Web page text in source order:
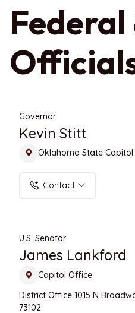
Governor
Kevin Stitt
Oklahoma State Capitol
Contact
U.S. Senator
James Lankford
Capitol Office
District Office 1015 N
73102